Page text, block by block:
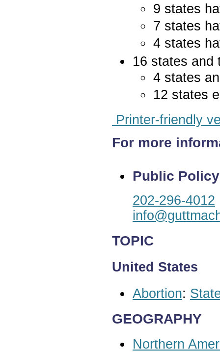
9 states
7 states
4 states
16 states
4 states
12 states
Printer-friendly
For more
Public
202-296-4012
TOPIC
United States
Abortion:
GEOGRAPHY
Northern